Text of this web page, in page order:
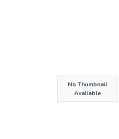
No Thumbnail
Available